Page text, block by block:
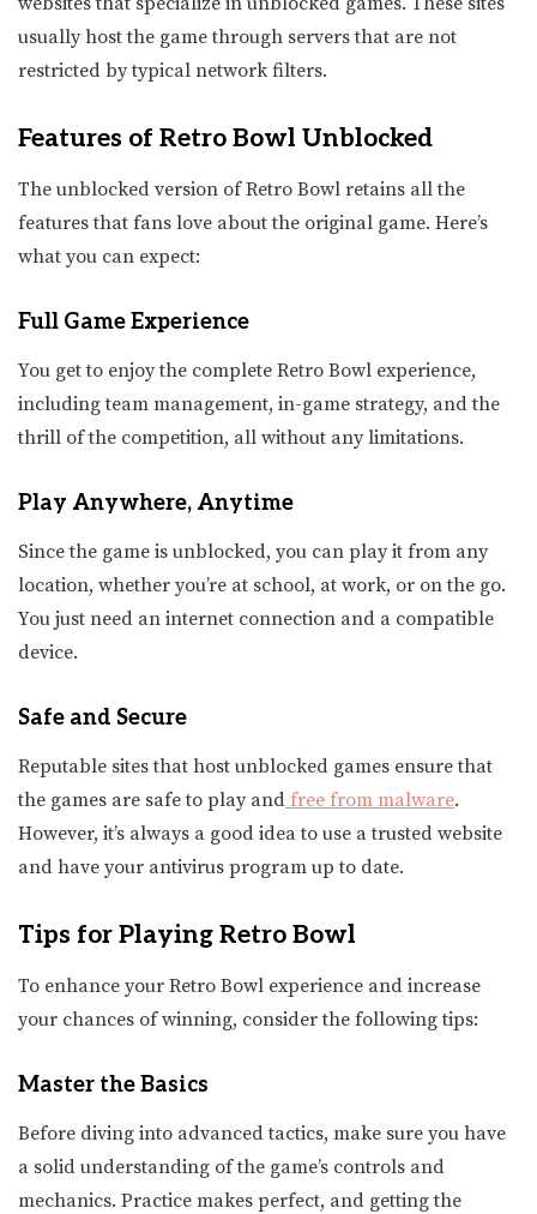
usually host the game through servers that are not
restricted by typical network filters.
Features of Retro Bowl Unblocked
The unblocked version of Retro Bowl retains all the
features that fans love about the original game. Here’s
what you can expect:
Full Game Experience
You get to enjoy the complete Retro Bowl experience,
including team management, in-game strategy, and the
thrill of the competition, all without any limitations.
Play Anywhere, Anytime
Since the game is unblocked, you can play it from any
location, whether you’re at school, at work, or on the go.
You just need an internet connection and a compatible
device.
Safe and Secure
Reputable sites that host unblocked games ensure that
the games are safe to play and free from malware.
However, it’s always a good idea to use a trusted website
and have your antivirus program up to date.
Tips for Playing Retro Bowl
To enhance your Retro Bowl experience and increase
your chances of winning, consider the following tips:
Master the Basics
Before diving into advanced tactics, make sure you have
a solid understanding of the game’s controls and
mechanics. Practice makes perfect, and getting the